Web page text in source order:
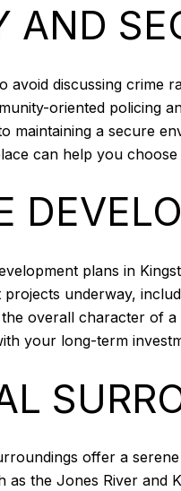
AND
avoid discussing crime
oriented policing
maintaining a secure
can help you
plans in
underway,
overall character of
your long-term
offer a
as the Jones River and